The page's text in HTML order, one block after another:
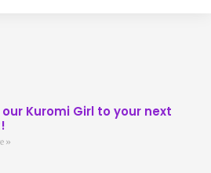
Kuromi Girl to your next
»